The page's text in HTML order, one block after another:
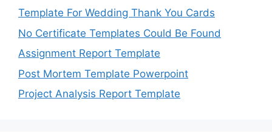
Template For Wedding Thank You Cards
No Certificate Templates Could Be Found
Assignment Report Template
Post Mortem Template Powerpoint
Project Analysis Report Template